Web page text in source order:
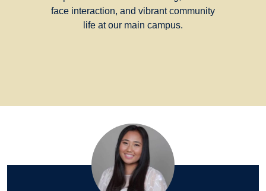
face interaction, and vibrant community
life at our main campus.